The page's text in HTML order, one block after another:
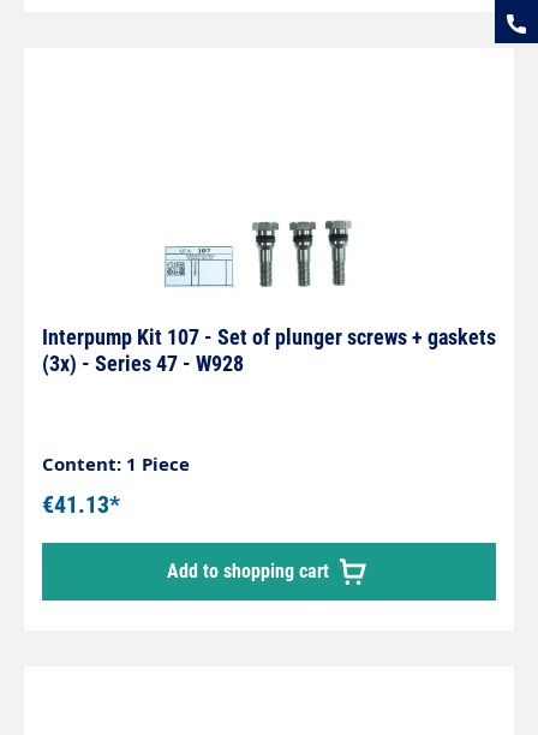
Interpump Kit 107 - Set of plunger screws + gaskets
(3x) - Series 47 - W928
Content: 1 Piece
€41.13*
Add to shopping cart